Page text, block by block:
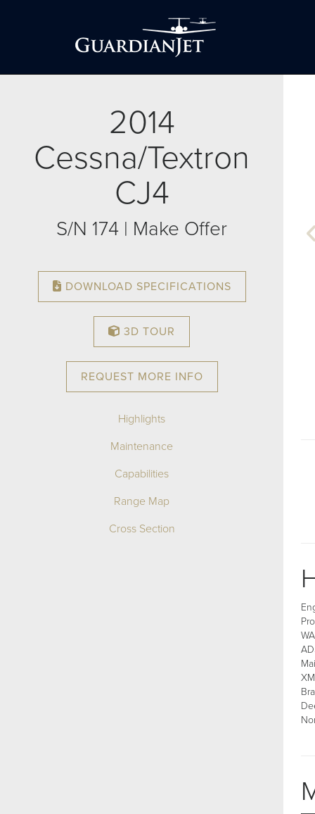
2014
Cessna/Textron
CJ4
S/N 174 | Make Offer
DOWNLOAD SPECIFICATIONS
3D TOUR
REQUEST MORE INFO
Highlights
Maintenance
Capabilities
Range Map
Cross Section